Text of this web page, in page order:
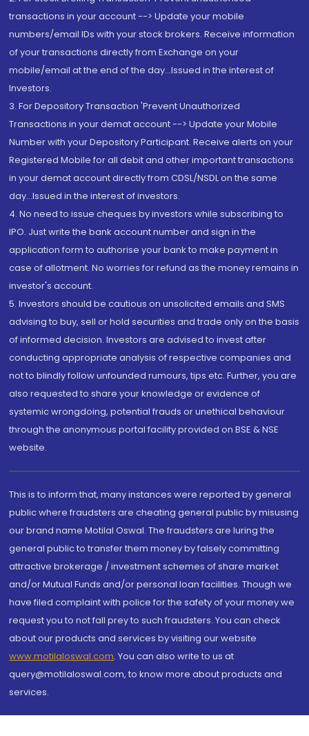
transactions in your account --> Update your mobile
numbers/email IDs with your stock brokers. Receive information
of your transactions directly from Exchange on your
mobile/email at the end of the day...Issued in the interest of
Investors.
3. For Depository Transaction 'Prevent Unauthorized
Transactions in your demat account --> Update your Mobile
Number with your Depository Participant. Receive alerts on your
Registered Mobile for all debit and other important transactions
in your demat account directly from CDSL/NSDL on the same
day...Issued in the interest of investors.
4. No need to issue cheques by investors while subscribing to
IPO. Just write the bank account number and sign in the
application form to authorise your bank to make payment in
case of allotment. No worries for refund as the money remains in
investor's account.
5. Investors should be cautious on unsolicited emails and SMS
advising to buy, sell or hold securities and trade only on the basis
of informed decision. Investors are advised to invest after
conducting appropriate analysis of respective companies and
not to blindly follow unfounded rumours, tips etc. Further, you are
also requested to share your knowledge or evidence of
systemic wrongdoing, potential frauds or unethical behaviour
through the anonymous portal facility provided on BSE & NSE
website.
This is to inform that, many instances were reported by general
public where fraudsters are cheating general public by misusing
our brand name Motilal Oswal. The fraudsters are luring the
general public to transfer them money by falsely committing
attractive brokerage / investment schemes of share market
and/or Mutual Funds and/or personal loan facilities. Though we
have filed complaint with police for the safety of your money we
request you to not fall prey to such fraudsters. You can check
about our products and services by visiting our website
www.motilaloswal.com. You can also write to us at
query@motilaloswal.com, to know more about products and
services.